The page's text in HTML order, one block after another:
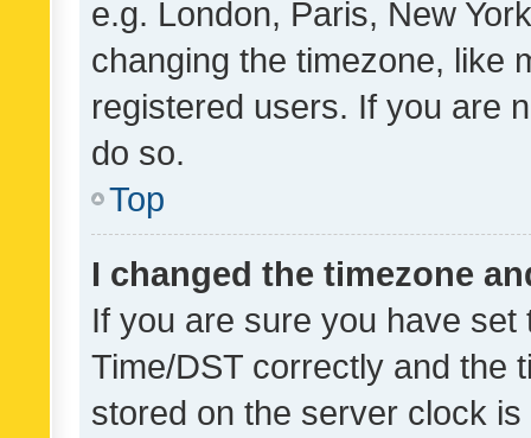
e.g. London, Paris, New
changing the timezone, like
registered users. If you are
do so.
Top
I changed the timezone
If you are sure you have
Time/DST correctly and the
stored on the server clock